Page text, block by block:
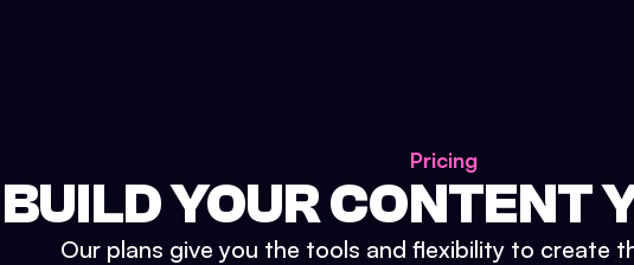
Pricing
BUILD YOUR CONTENT
Our plans give you the tools and flexibility to create